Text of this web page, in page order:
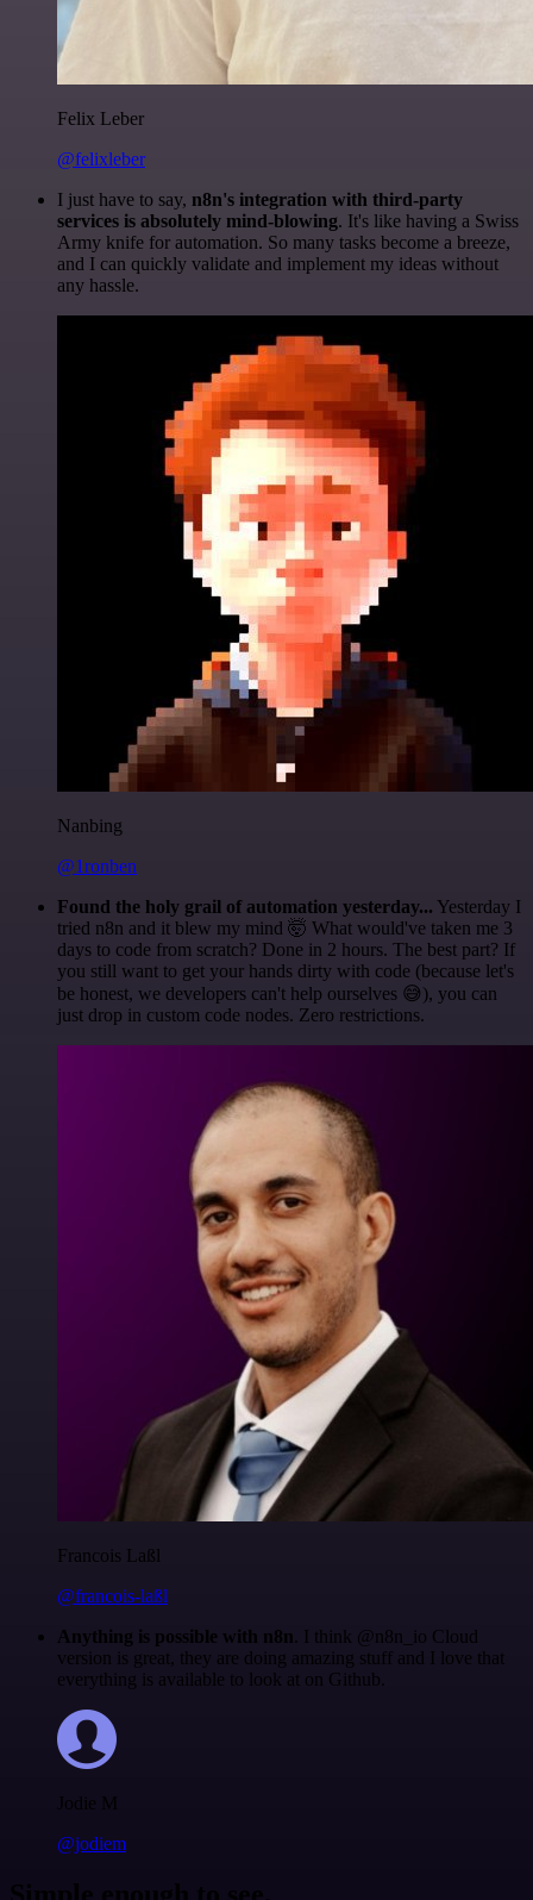
Felix Leber
@felixleber
I just have to say, n8n's integration with third-party
services is absolutely mind-blowing. It's like having a Swiss
Army knife for automation. So many tasks become a breeze,
and I can quickly validate and implement my ideas without
any hassle.
Nanbing
@1ronben
Found the holy grail of automation yesterday... Yesterday I
tried n8n and it blew my mind 🤯 What would've taken me 3
days to code from scratch? Done in 2 hours. The best part? If
you still want to get your hands dirty with code (because let's
be honest, we developers can't help ourselves 😅), you can
just drop in custom code nodes. Zero restrictions.
Francois Laßl
@francois-laßl
Anything is possible with n8n. I think @n8n_io Cloud
version is great, they are doing amazing stuff and I love that
everything is available to look at on Github.
Jodie M
@jodiem
Simple enough to see.